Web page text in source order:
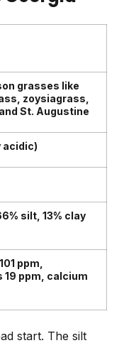
grasses like
zoysiagrass,
St. Augustine
acidic)
silt, 13% clay
ppm,
19 ppm, calcium
start. The silt